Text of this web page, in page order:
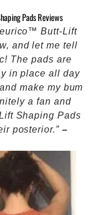
Pads Reviews
Butt-Lift
and let me tell
The pads are
in place all day
make my bum
a fan and
Shaping Pads
posterior.” –